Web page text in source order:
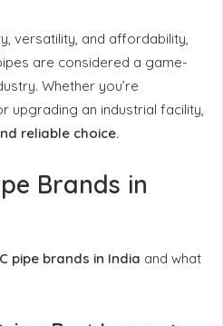
versatility, and affordability,
are considered a game-
Whether you’re
upgrading an industrial facility,
reliable choice.
Brands in
pipe brands in India and what